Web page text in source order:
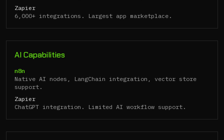
Zapier
6,000+ integrations. Largest app marketplace.
AI Capabilities
n8n
Native AI nodes, LangChain integration, vector store
support.
Zapier
ChatGPT integration. Limited AI workflow support.